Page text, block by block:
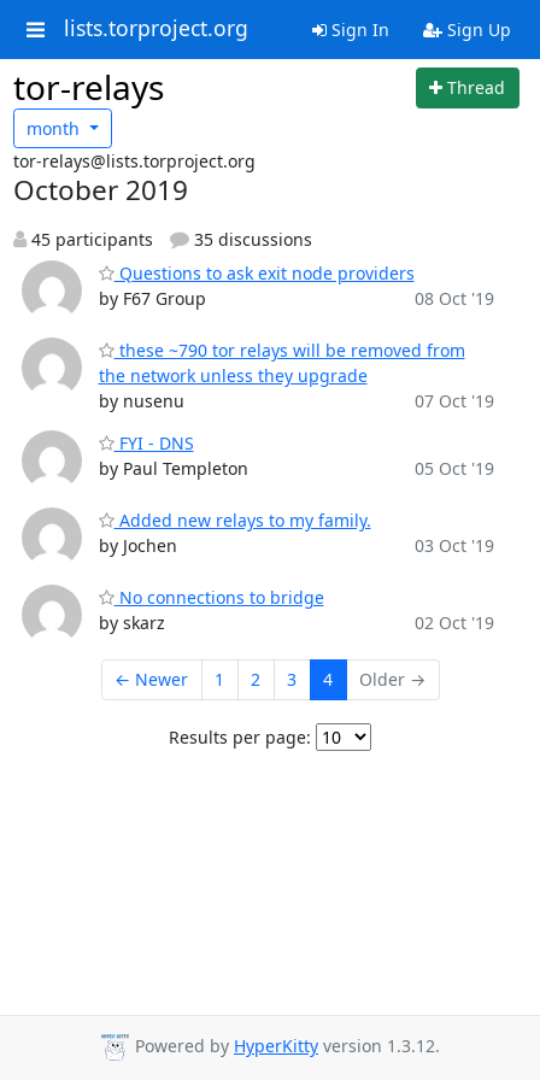
lists.torproject.org Sign In Sign Up
tor-relays
Thread
month
tor-relays@lists.torproject.org
October 2019
45 participants
35 discussions
Questions to ask exit node providers
by F67 Group
08 Oct '19
these ~790 tor relays will be removed from
the network unless they upgrade
by nusenu
07 Oct '19
FYI - DNS
by Paul Templeton
05 Oct '19
Added new relays to my family.
by Jochen
03 Oct '19
No connections to bridge
by skarz
02 Oct '19
← Newer 1 2 3 4 Older →
Results per page:
Powered by HyperKitty version 1.3.12.